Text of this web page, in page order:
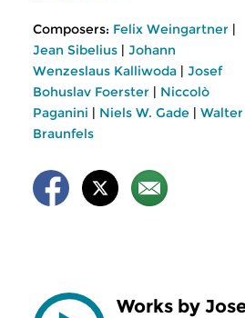
Composers: Felix Weingartner |
Jean Sibelius | Johann
Wenzeslaus Kalliwoda | Josef
Bohuslav Foerster | Niccolò
Paganini | Niels W. Gade | Walter
Braunfels
Works by